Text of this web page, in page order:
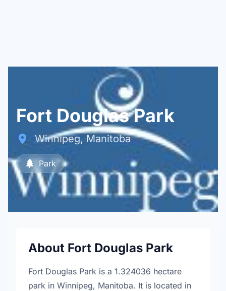
Fort Douglas Park
Winnipeg, Manitoba
Park
About Fort Douglas Park
Fort Douglas Park is a 1.324036 hectare
park in Winnipeg, Manitoba. It is located in